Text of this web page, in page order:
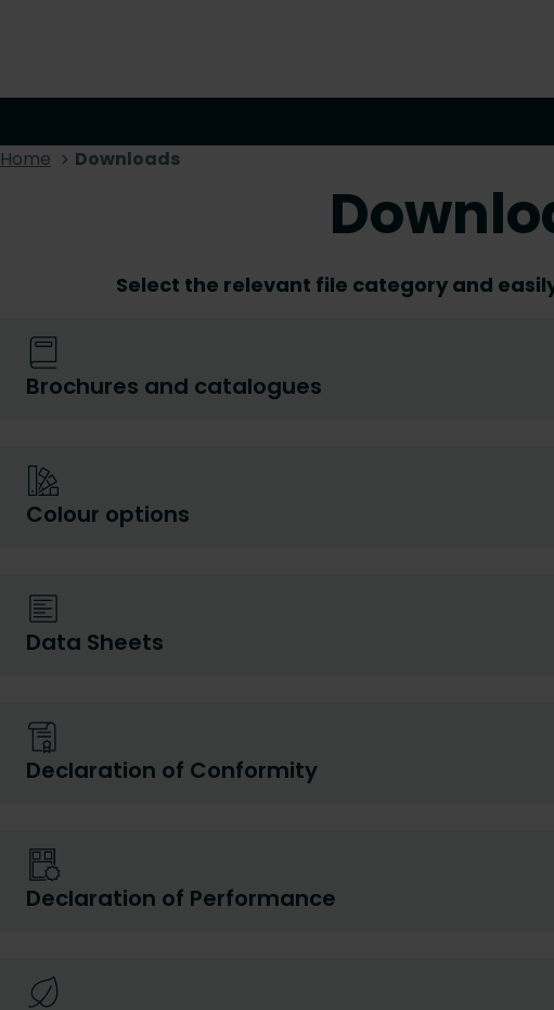
Home Downloads
Select the relevant file category and
Brochures and catalogues
Colour options
Data Sheets
Declaration of Conformity
Declaration of Performance